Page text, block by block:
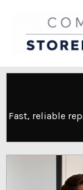
content
Fast, reliable